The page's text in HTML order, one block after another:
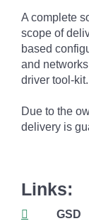
A complete
scope of
based
and
driver tool-kit.
Due to the
delivery is
Links:
GSD